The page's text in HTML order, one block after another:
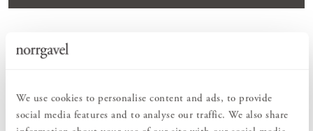
We use cookies to personalise content and ads, to provide
social media features and to analyse our traffic. We also share
PRODUCT DESCRIPTION
different sizes, all sharing the same base diameter, but varying in
height. It features a classic and elegant design. The Lilly
Carafe/Vase is hand-blown at Skruf Glassworks, ensuring that each